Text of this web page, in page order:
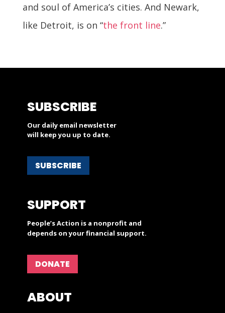
and soul of America’s cities. And Newark,
like Detroit, is on “the front line.”
SUBSCRIBE
Our daily email newsletter
will keep you up to date.
SUBSCRIBE
SUPPORT
People’s Action is a nonprofit and
depends on your financial support.
DONATE
ABOUT